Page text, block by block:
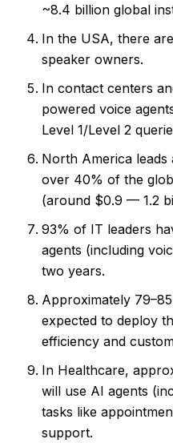
~8.4 billion global
In the USA, there
speaker owners.
In contact centers
powered voice
Level 1/Level 2
North America
over 40% of the
(around $0.9 — 1.2
93% of IT leaders
agents (including
two years.
Approximately
expected to deploy
efficiency and
In Healthcare,
will use AI agents
tasks like
support.